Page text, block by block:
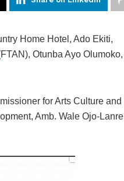
Home Hotel, Ado Ekiti,
Otunba Ayo Olumoko,
for Arts Culture and
Amb. Wale Ojo-Lanre